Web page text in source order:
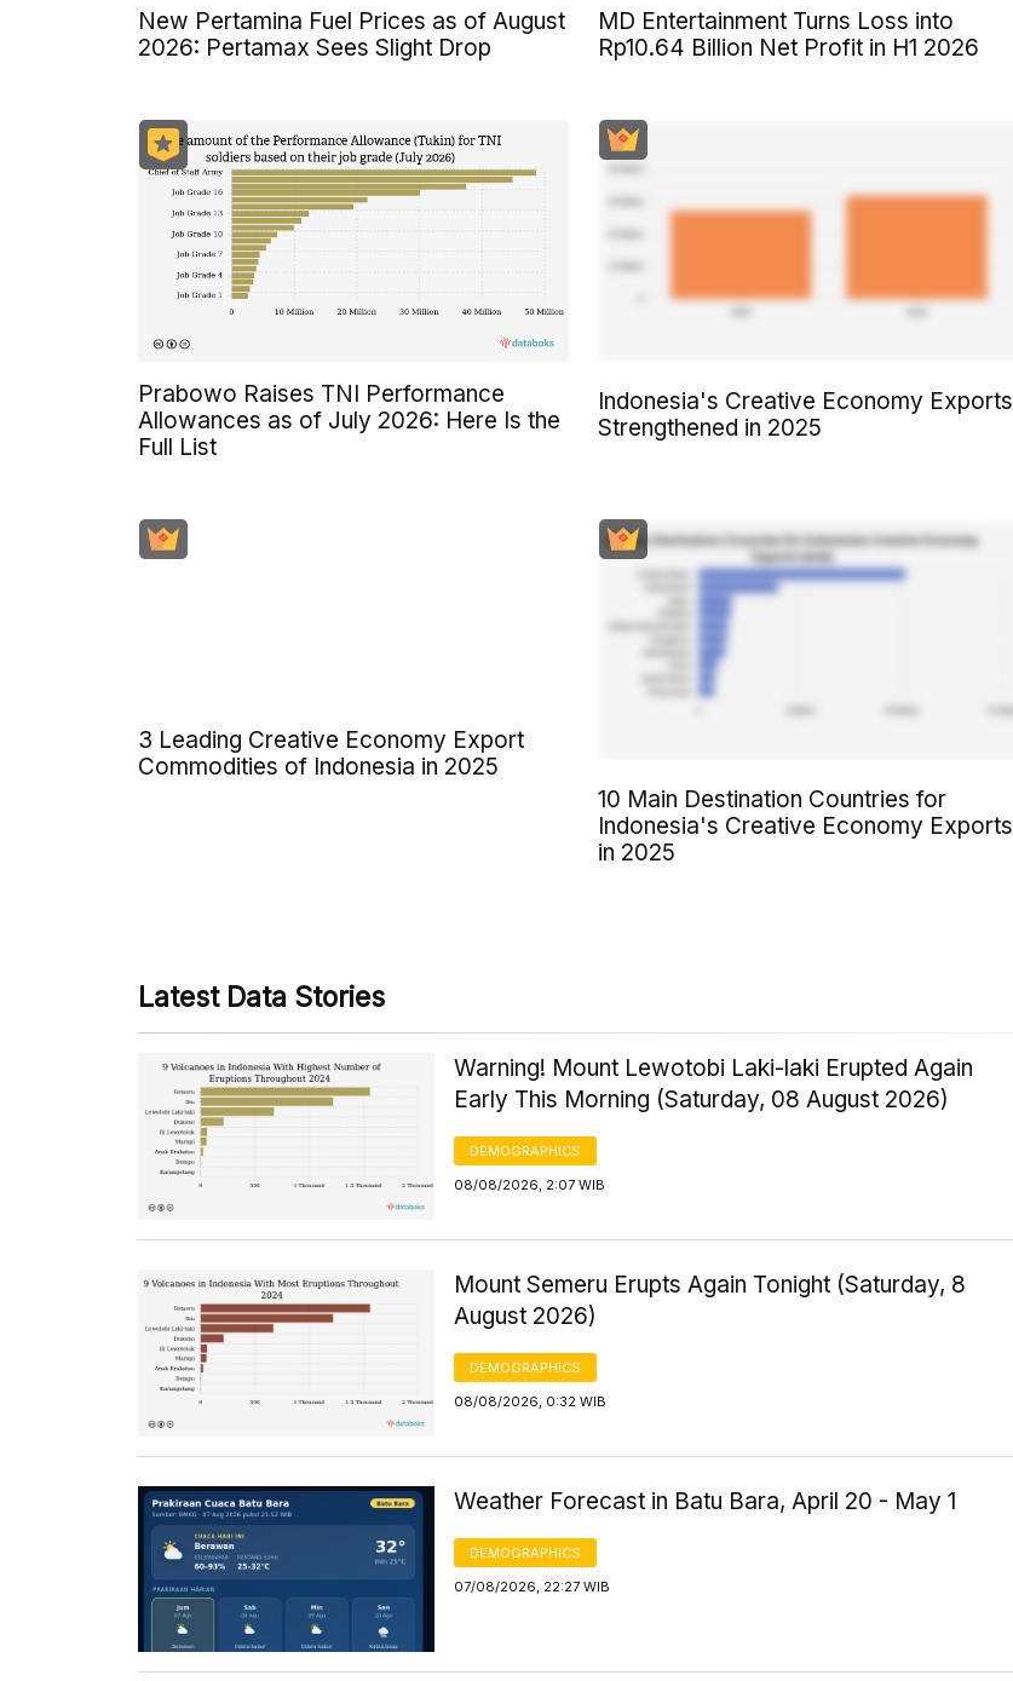
New Pertamina Fuel Prices as of August
2026: Pertamax Sees Slight Drop
MD Entertainment Turns Loss into
Rp10.64 Billion Net Profit in H1 2026
Prabowo Raises TNI Performance
Allowances as of July 2026: Here Is the
Full List
Indonesia's Creative Economy Exports
Strengthened in 2025
3 Leading Creative Economy Export
Commodities of Indonesia in 2025
10 Main Destination Countries for
Indonesia's Creative Economy Exports
in 2025
Latest Data Stories
Warning! Mount Lewotobi Laki-laki Erupted Again
Early This Morning (Saturday, 08 August 2026)
DEMOGRAPHICS
08/08/2026, 2:07 WIB
Mount Semeru Erupts Again Tonight (Saturday, 8
August 2026)
DEMOGRAPHICS
08/08/2026, 0:32 WIB
Weather Forecast in Batu Bara, April 20 - May 1
DEMOGRAPHICS
07/08/2026, 22:27 WIB